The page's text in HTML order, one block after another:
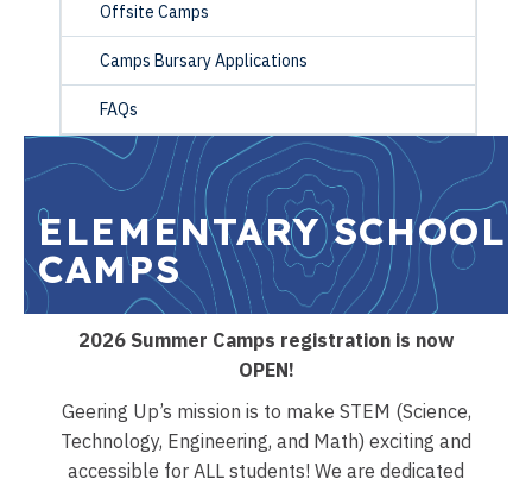
Offsite Camps
Camps Bursary Applications
FAQs
ELEMENTARY SCHOOL
CAMPS
2026 Summer Camps registration is now
OPEN!
Geering Up’s mission is to make STEM (Science,
Technology, Engineering, and Math) exciting and
accessible for ALL students! We are dedicated